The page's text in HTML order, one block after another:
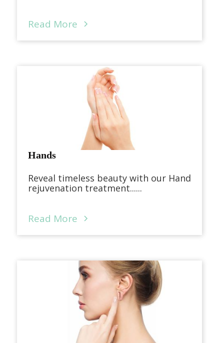
Read More
Hands
Reveal timeless beauty with our Hand
rejuvenation treatment......
Read More